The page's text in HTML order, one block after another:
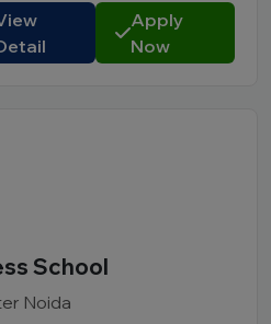
Apply
Now
School
Noida